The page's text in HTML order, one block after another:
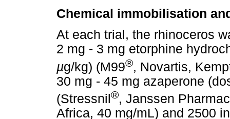
Chemical immobilisation
At each trial, the rhinoceros
2 mg - 3 mg etorphine
µg/kg) (M99®, Novartis,
30 mg - 45 mg azaperone
(Stressnil®, Janssen
Africa, 40 mg/mL) and 2500